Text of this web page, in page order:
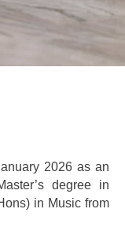
2026 as an
degree in
in Music from